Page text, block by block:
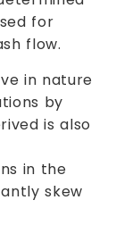
for
flow.
in nature
by
is also
in the
skew